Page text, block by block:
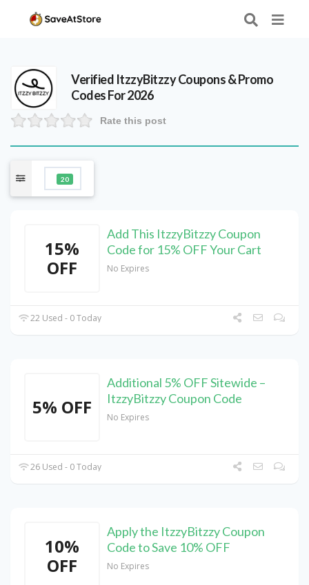
Verified ItzzyBitzzyCoupons & Promo
Codes For 2026
Rate this post
20
15%
OFF
Add This ItzzyBitzzy Coupon
Code for 15% OFF Your Cart
No Expires
22 Used - 0 Today
5% OFF
Additional 5% OFF Sitewide –
ItzzyBitzzy Coupon Code
No Expires
26 Used - 0 Today
10%
OFF
Apply the ItzzyBitzzy Coupon
Code to Save 10% OFF
No Expires